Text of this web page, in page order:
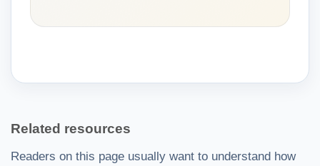
Related resources
Readers on this page usually want to understand how